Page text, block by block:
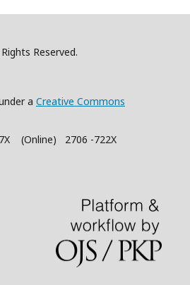
Reserved.
a Creative Commons
(Online) 2706 -722X